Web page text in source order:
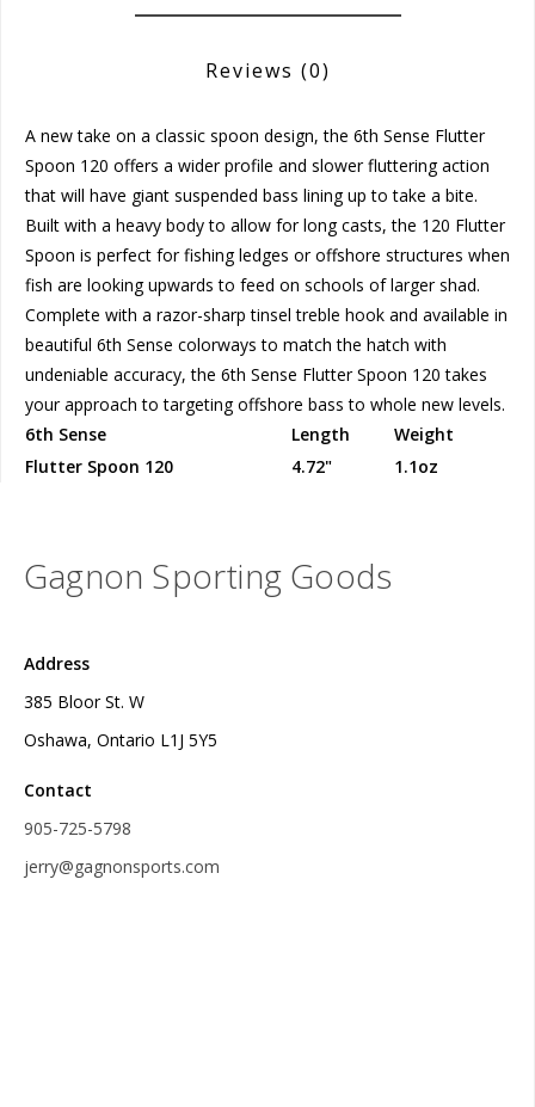
Reviews (0)
A new take on a classic spoon design, the 6th Sense Flutter
Spoon 120 offers a wider profile and slower fluttering action
that will have giant suspended bass lining up to take a bite.
Built with a heavy body to allow for long casts, the 120 Flutter
Spoon is perfect for fishing ledges or offshore structures when
fish are looking upwards to feed on schools of larger shad.
Complete with a razor-sharp tinsel treble hook and available in
beautiful 6th Sense colorways to match the hatch with
undeniable accuracy, the 6th Sense Flutter Spoon 120 takes
your approach to targeting offshore bass to whole new levels.
6th Sense
Length
Weight
Flutter Spoon 120
4.72" 1.1oz
Gagnon Sporting Goods
Address
385 Bloor St. W
Oshawa, Ontario L1J 5Y5
Contact
905-725-5798
jerry@gagnonsports.com